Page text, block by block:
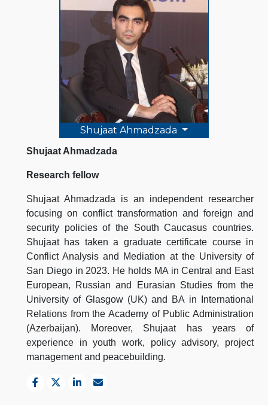
Shujaat Ahmadzada
Shujaat Ahmadzada
Research fellow
Shujaat Ahmadzada is an independent researcher
focusing on conflict transformation and foreign and
security policies of the South Caucasus countries.
Shujaat has taken a graduate certificate course in
Conflict Analysis and Mediation at the University of
San Diego in 2023. He holds MA in Central and East
European, Russian and Eurasian Studies from the
University of Glasgow (UK) and BA in International
Relations from the Academy of Public Administration
(Azerbaijan). Moreover, Shujaat has years of
experience in youth work, policy advisory, project
management and peacebuilding.